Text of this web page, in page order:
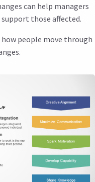
can help managers
those affected.
how people move through